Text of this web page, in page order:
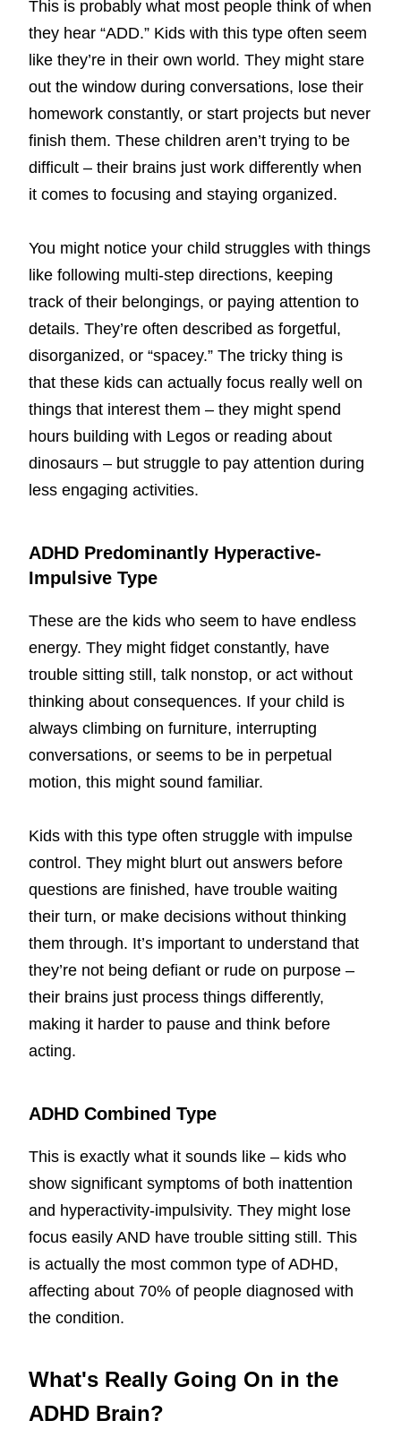
This is probably what most people think of when
they hear “ADD.” Kids with this type often seem
like they’re in their own world. They might stare
out the window during conversations, lose their
homework constantly, or start projects but never
finish them. These children aren’t trying to be
difficult – their brains just work differently when
it comes to focusing and staying organized.
You might notice your child struggles with things
like following multi-step directions, keeping
track of their belongings, or paying attention to
details. They’re often described as forgetful,
disorganized, or “spacey.” The tricky thing is
that these kids can actually focus really well on
things that interest them – they might spend
hours building with Legos or reading about
dinosaurs – but struggle to pay attention during
less engaging activities.
ADHD Predominantly Hyperactive-
Impulsive Type
These are the kids who seem to have endless
energy. They might fidget constantly, have
trouble sitting still, talk nonstop, or act without
thinking about consequences. If your child is
always climbing on furniture, interrupting
conversations, or seems to be in perpetual
motion, this might sound familiar.
Kids with this type often struggle with impulse
control. They might blurt out answers before
questions are finished, have trouble waiting
their turn, or make decisions without thinking
them through. It’s important to understand that
they’re not being defiant or rude on purpose –
their brains just process things differently,
making it harder to pause and think before
acting.
ADHD Combined Type
This is exactly what it sounds like – kids who
show significant symptoms of both inattention
and hyperactivity-impulsivity. They might lose
focus easily AND have trouble sitting still. This
is actually the most common type of ADHD,
affecting about 70% of people diagnosed with
the condition.
What's Really Going On in the
ADHD Brain?